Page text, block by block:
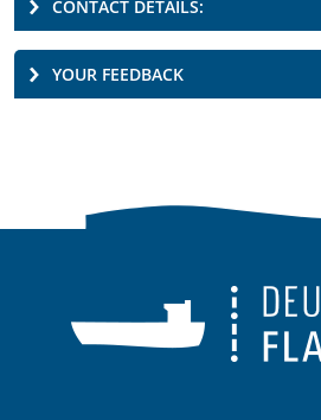
CONTACT DETAILS:
YOUR FEEDBACK